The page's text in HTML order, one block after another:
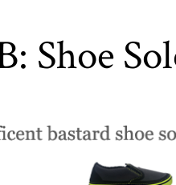
Shoe